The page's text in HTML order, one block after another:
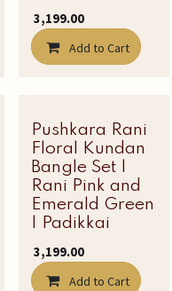
₹3,199.00
Add to Cart
Pushkara Rani
Floral Kundan
Bangle Set |
Rani Pink and
Emerald Green
| Padikkai
₹3,199.00
Add to Cart